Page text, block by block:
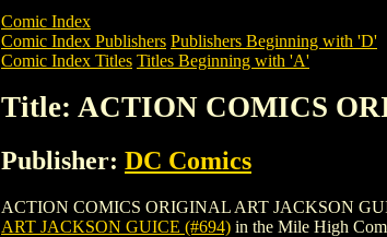
Comic Index
Comic Index Publishers Publishers Beginning with 'D'
Comic Index Titles Titles Beginning with 'A'
Title: ACTION COMICS
Publisher: DC Comics
ACTION COMICS ORIGINAL ART JACKSON
ART JACKSON GUICE (#694) in the Mile High